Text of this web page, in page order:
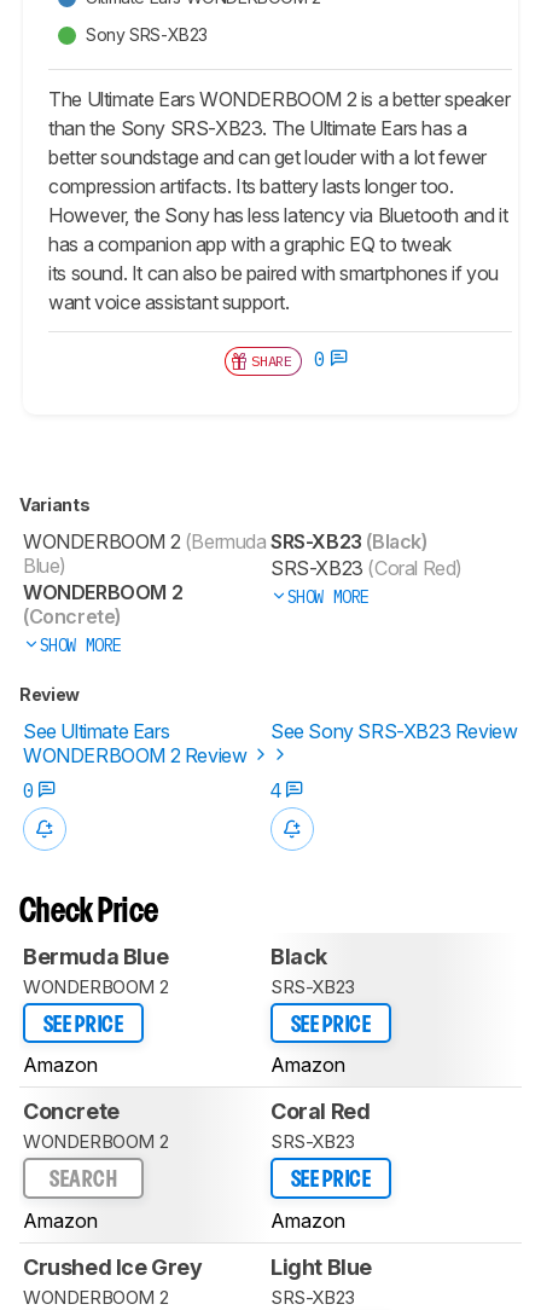
Sony SRS-XB23
The Ultimate Ears WONDERBOOM 2 is a better speaker
than the Sony SRS-XB23. The Ultimate Ears has a
better soundstage and can get louder with a lot fewer
compression artifacts. Its battery lasts longer too.
However, the Sony has less latency via Bluetooth and it
has a companion app with a graphic EQ to tweak
its sound. It can also be paired with smartphones if you
want voice assistant support.
SHARE 0
Variants
WONDERBOOM 2 (Bermuda
Blue)
WONDERBOOM 2
(Concrete)
SHOW MORE
SRS-XB23 (Black)
SRS-XB23 (Coral Red)
SHOW MORE
Review
See Ultimate Ears
WONDERBOOM 2 Review
See Sony SRS-XB23 Review
0 4
Check Price
Bermuda Blue
WONDERBOOM 2
SEE PRICE
Amazon
Black
SRS-XB23
SEE PRICE
Amazon
Concrete
WONDERBOOM 2
SEARCH
Amazon
Coral Red
SRS-XB23
SEE PRICE
Amazon
Crushed Ice Grey
WONDERBOOM 2
Light Blue
SRS-XB23